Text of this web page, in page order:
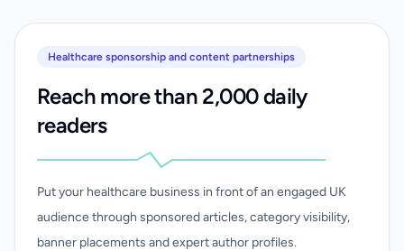
Healthcare sponsorship and content partnerships
Reach more than 2,000 daily
readers
Put your healthcare business in front of an engaged UK
audience through sponsored articles, category visibility,
banner placements and expert author profiles.